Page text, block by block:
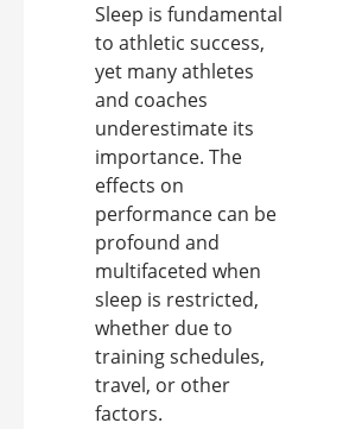
Sleep is fundamental
to athletic success,
yet many athletes
and coaches
underestimate its
importance. The
effects on
performance can be
profound and
multifaceted when
sleep is restricted,
whether due to
training schedules,
travel, or other
factors.